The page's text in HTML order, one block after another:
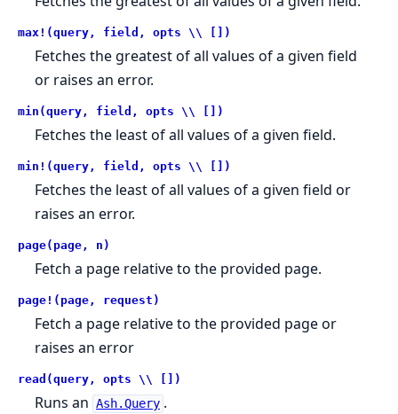
max!(query, field, opts \\ [])
Fetches the greatest of all values of a given field
or raises an error.
min(query, field, opts \\ [])
Fetches the least of all values of a given field.
min!(query, field, opts \\ [])
Fetches the least of all values of a given field or
raises an error.
page(page, n)
Fetch a page relative to the provided page.
page!(page, request)
Fetch a page relative to the provided page or
raises an error
read(query, opts \\ [])
Runs an Ash.Query .